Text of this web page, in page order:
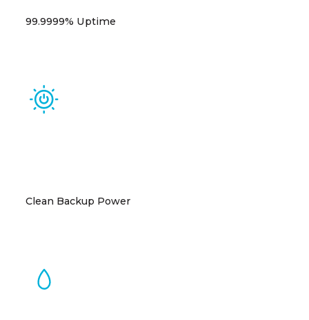
99.9999% Uptime
Clean Backup Power